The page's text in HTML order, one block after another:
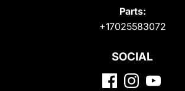
Parts:
+17025583072
SOCIAL